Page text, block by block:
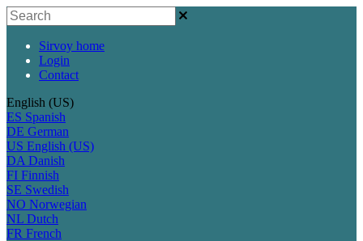
Sirvoy home
Login
Contact
English (US)
ES Spanish
DE German
US English (US)
DA Danish
FI Finnish
SE Swedish
NO Norwegian
NL Dutch
FR French